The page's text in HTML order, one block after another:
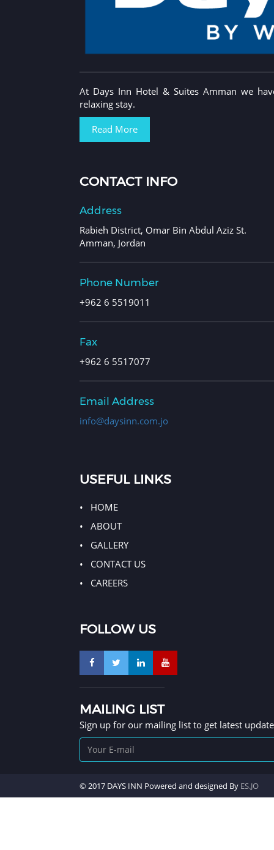
At Days Inn Hotel & Suites Amman we
relaxing stay.
Read More
CONTACT INFO
Address
Rabieh District, Omar Bin Abdul Aziz St.
Amman, Jordan
Phone Number
+962 6 5519011
Fax
+962 6 5517077
Email Address
info@daysinn.com.jo
USEFUL LINKS
HOME
ABOUT
GALLERY
CONTACT US
CAREERS
FOLLOW US
MAILING LIST
Sign up for our mailing list to get latest
© 2017 DAYS INN Powered and designed By ES.JO